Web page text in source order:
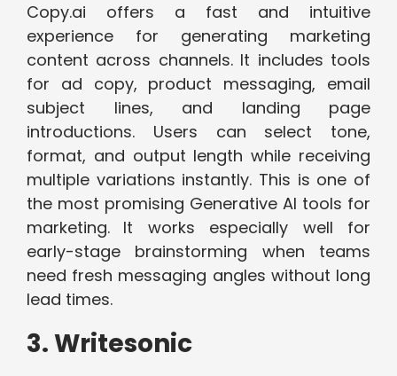
Copy.ai offers a fast and intuitive
experience for generating marketing
content across channels. It includes tools
for ad copy, product messaging, email
subject lines, and landing page
introductions. Users can select tone,
format, and output length while receiving
multiple variations instantly. This is one of
the most promising Generative AI tools for
marketing.
It works especially well for
early-stage brainstorming when teams
need fresh messaging angles without long
lead times.
3. Writesonic